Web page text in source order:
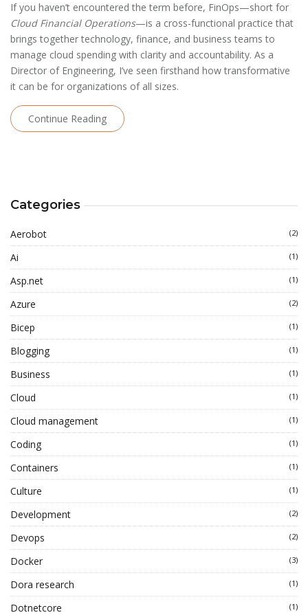
If you haven’t encountered the term before, FinOps—short for
Cloud Financial Operations—is a cross-functional practice that
brings together technology, finance, and business teams to
manage cloud spending with clarity and accountability. As a
Director of Engineering, I’ve seen firsthand how transformative
it can be for organizations of all sizes.
Continue Reading
Categories
Aerobot (2)
Ai (1)
Asp.net (1)
Azure (2)
Bicep (1)
Blogging (1)
Business (1)
Cloud (1)
Cloud management (1)
Coding (1)
Containers (1)
Culture (1)
Development (2)
Devops (2)
Docker (3)
Dora research (1)
Dotnetcore (1)